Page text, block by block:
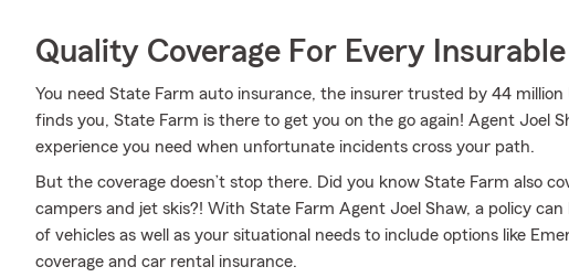
Quality Coverage For Every
You need State Farm auto insurance, the insurer trusted by 44
finds you, State Farm is there to get you on the go again! Agent Joel
experience you need when unfortunate incidents cross your path.
But the coverage doesn’t stop there. Did you know State Farm also
campers and jet skis?! With State Farm Agent Joel Shaw, a policy
of vehicles as well as your situational needs to include options like
coverage and car rental insurance.